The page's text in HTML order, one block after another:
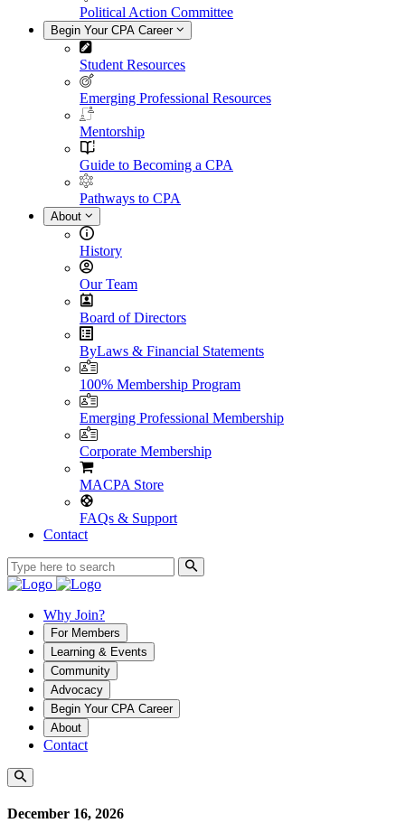
Political Action Committee
Begin Your CPA Career
Student Resources
Emerging Professional Resources
Mentorship
Guide to Becoming a CPA
Pathways to CPA
About
History
Our Team
Board of Directors
ByLaws & Financial Statements
100% Membership Program
Emerging Professional Membership
Corporate Membership
MACPA Store
FAQs & Support
Contact
Why Join?
For Members
Learning & Events
Community
Advocacy
Begin Your CPA Career
About
Contact
December 16, 2026